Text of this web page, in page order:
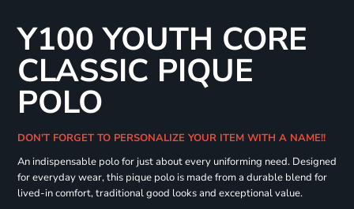
Y100 YOUTH CORE
CLASSIC PIQUE
POLO
DON'T FORGET TO PERSONALIZE YOUR ITEM WITH A NAME!!
An indispensable polo for just about every uniforming need. Designed
for everyday wear, this pique polo is made from a durable blend for
lived-in comfort, traditional good looks and exceptional value.